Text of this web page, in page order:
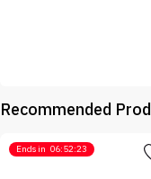
Recommended
Ends in 06:52:23